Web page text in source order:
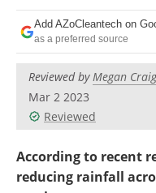
Newsletters
Become a Member
Add AZoCleantech on
as a preferred source
Reviewed byMegan
Mar 2 2023
Reviewed
According to recent
reducing rainfall